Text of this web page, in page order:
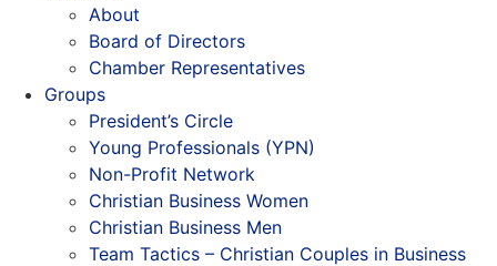
About
Board of Directors
Chamber Representatives
Groups
President’s Circle
Young Professionals (YPN)
Non-Profit Network
Christian Business Women
Christian Business Men
Team Tactics – Christian Couples in Business